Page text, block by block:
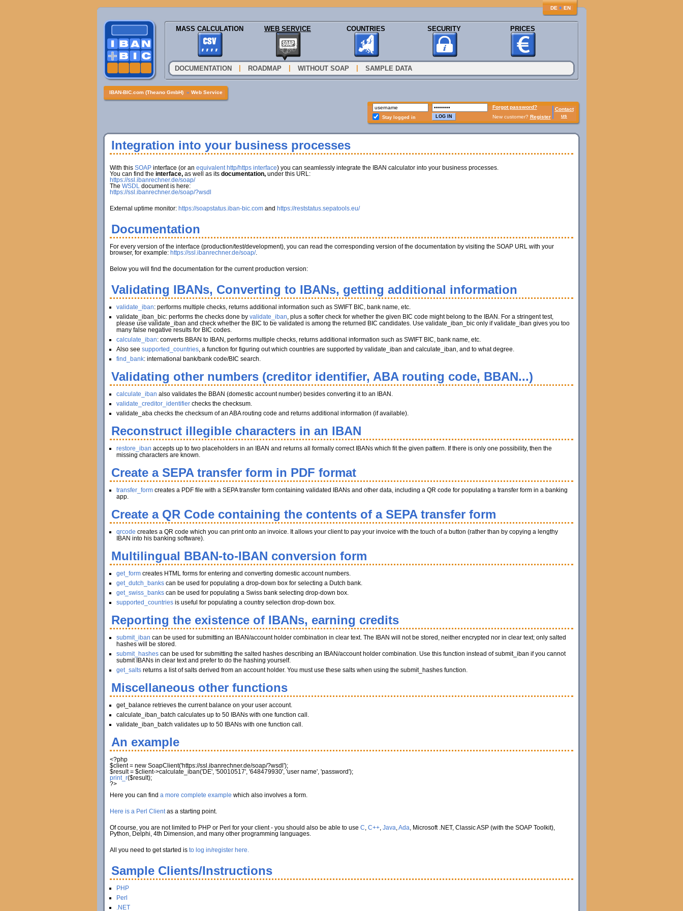
DE ♦ EN
MASS CALCULATION WEB SERVICE COUNTRIES SECURITY PRICES
DOCUMENTATION ROADMAP WITHOUT SOAP SAMPLE DATA
IBAN-BIC.com (Theano GmbH) » Web Service
Forgot password?
Contact
us
Stay logged in New customer? Register
Integration into your business processes
With this SOAPinterface (or an equivalent http/https interface) you can seamlessly integrate the IBAN calculator into your business processes.
You can find the interface,as well as its documentation,under this URL:
https://ssl.ibanrechner.de/soap/
The WSDLdocument is here:
https://ssl.ibanrechner.de/soap/?wsdl
External uptime monitor: https://soapstatus.iban-bic.comand https://reststatus.sepatools.eu/
Documentation
For every version of the interface (production/test/development), you can read the corresponding version of the documentation by visiting the SOAP URL with your
browser, for example: https://ssl.ibanrechner.de/soap/.
Below you will find the documentation for the current production version:
Validating IBANs, Converting to IBANs, getting additional information
validate_iban: performs multiple checks, returns additional information such as SWIFT BIC, bank name, etc.
validate_iban_bic: performs the checks done by validate_iban, plus a softer check for whether the given BIC code might belong to the IBAN. For a stringent test,
please use validate_iban and check whether the BIC to be validated is among the returned BIC candidates. Use validate_iban_bic only if validate_iban gives you too
many false negative results for BIC codes.
calculate_iban: converts BBAN to IBAN, performs multiple checks, returns additional information such as SWIFT BIC, bank name, etc.
Also see supported_countries, a function for figuring out which countries are supported by validate_iban and calculate_iban, and to what degree.
find_bank: international bank/bank code/BIC search.
Validating other numbers (creditor identifier, ABA routing code, BBAN...)
calculate_iban also validates the BBAN (domestic account number) besides converting it to an IBAN.
validate_creditor_identifierchecks the checksum.
validate_aba checks the checksum of an ABA routing code and returns additional information (if available).
Reconstruct illegible characters in an IBAN
restore_iban accepts up to two placeholders in an IBAN and returns all formally correct IBANs which fit the given pattern. If there is only one possibility, then the
missing characters are known.
Create a SEPA transfer form in PDF format
transfer_formcreates a PDF file with a SEPA transfer form containing validated IBANs and other data, including a QR code for populating a transfer form in a banking
app.
Create a QR Code containing the contents of a SEPA transfer form
qrcode creates a QR code which you can print onto an invoice. It allows your client to pay your invoice with the touch of a button (rather than by copying a lengthy
IBAN into his banking software).
Multilingual BBAN-to-IBAN conversion form
get_formcreates HTML forms for entering and converting domestic account numbers.
get_dutch_bankscan be used for populating a drop-down box for selecting a Dutch bank.
get_swiss_bankscan be used for populating a Swiss bank selecting drop-down box.
supported_countriesis useful for populating a country selection drop-down box.
Reporting the existence of IBANs, earning credits
submit_iban can be used for submitting an IBAN/account holder combination in clear text. The IBAN will not be stored, neither encrypted nor in clear text; only salted
hashes will be stored.
submit_hashescan be used for submitting the salted hashes describing an IBAN/account holder combination. Use this function instead of submit_iban if you cannot
submit IBANs in clear text and prefer to do the hashing yourself.
get_saltsreturns a list of salts derived from an account holder. You must use these salts when using the submit_hashes function.
Miscellaneous other functions
get_balance retrieves the current balance on your user account.
calculate_iban_batch calculates up to 50 IBANs with one function call.
validate_iban_batch validates up to 50 IBANs with one function call.
An example
<?php
$client= newSoapClient('https://ssl.ibanrechner.de/soap/?wsdl');
$result= $client->calculate_iban('DE', '50010517', '648479930', 'user name', 'password');
print_r($result);
?>
Here you can find a more complete example which also involves a form.
Here is a Perl Clientas a starting point.
Of course, you are not limited to PHP or Perl for your client - you should also be able to use C, C++, Java,Ada, Microsoft .NET, Classic ASP (with the SOAP Toolkit),
Python, Delphi, 4th Dimension, and many other programming languages.
All you need to get started is to log in/register here.
Sample Clients/Instructions
PHP
Perl
.NET